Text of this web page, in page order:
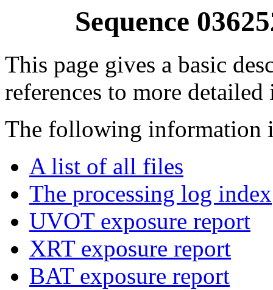
Sequence
This page gives a basic
references to more
The following information
A list of all files
The processing log index
UVOT exposure report
XRT exposure report
BAT exposure report